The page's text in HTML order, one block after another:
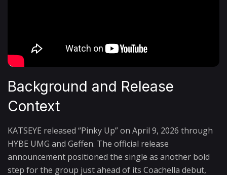
Background and Release
Context
KATSEYE released “Pinky Up” on April 9, 2026 through
HYBE UMG and Geffen. The official release
announcement positioned the single as another bold
step for the group just ahead of its Coachella debut,